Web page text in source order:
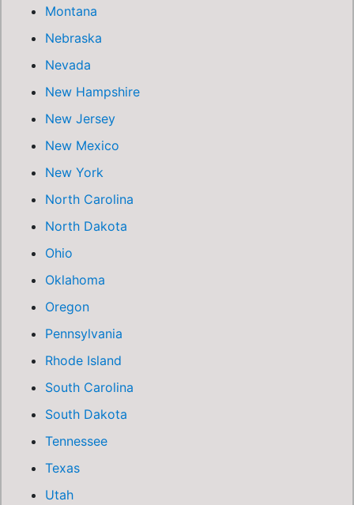
Montana
Nebraska
Nevada
New Hampshire
New Jersey
New Mexico
New York
North Carolina
North Dakota
Ohio
Oklahoma
Oregon
Pennsylvania
Rhode Island
South Carolina
South Dakota
Tennessee
Texas
Utah